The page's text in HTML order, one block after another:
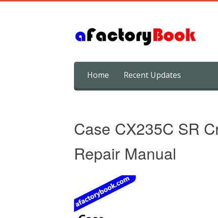
content
Home Recent Updates
Case CX235C SR
Repair Manual